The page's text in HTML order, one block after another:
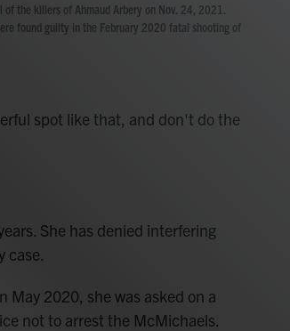
the killers of Ahmaud Arbery on Nov. 24, 2021.
found guilty in the February 2020 fatal shooting of
spot like that, and don't do the
She has denied interfering
case.
May 2020, she was asked on a
not to arrest the McMichaels.